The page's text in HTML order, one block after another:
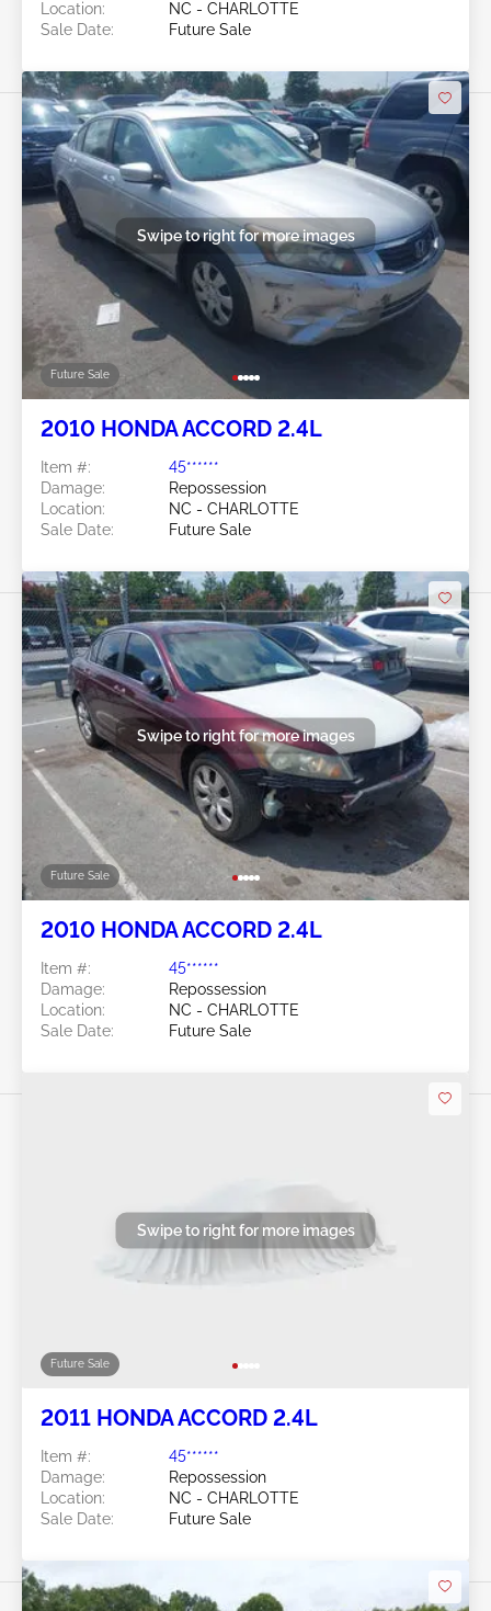
Location:
NC - CHARLOTTE
Sale Date:
Future Sale
Future Sale
Swipe to right for more images
2010 HONDA ACCORD 2.4L
Item #:
45******
Damage:
Repossession
Location:
NC - CHARLOTTE
Sale Date:
Future Sale
Future Sale
Swipe to right for more images
2010 HONDA ACCORD 2.4L
Item #:
45******
Damage:
Repossession
Location:
NC - CHARLOTTE
Sale Date:
Future Sale
Future Sale
Swipe to right for more images
2011 HONDA ACCORD 2.4L
Item #:
45******
Damage:
Repossession
Location:
NC - CHARLOTTE
Sale Date:
Future Sale